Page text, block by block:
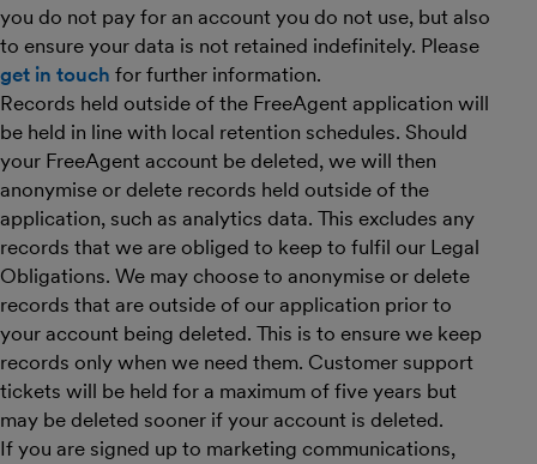
you do not pay for an account you do not use, but also
to ensure your data is not retained indefinitely. Please
get in touch for further information.
Records held outside of the FreeAgent application will
be held in line with local retention schedules. Should
your FreeAgent account be deleted, we will then
anonymise or delete records held outside of the
application, such as analytics data. This excludes any
records that we are obliged to keep to fulfil our Legal
Obligations. We may choose to anonymise or delete
records that are outside of our application prior to
your account being deleted. This is to ensure we keep
records only when we need them. Customer support
tickets will be held for a maximum of five years but
may be deleted sooner if your account is deleted.
If you are signed up to marketing communications,